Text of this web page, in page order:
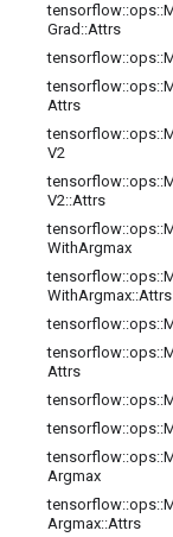
tensorflow::ops::
Grad ::Attrs
tensorflow::ops::
tensorflow::ops::
Attrs
tensorflow::ops::
V2
tensorflow::ops::
V2::Attrs
tensorflow::ops::
WithArgmax
tensorflow::ops::
WithArgmax::Attrs
tensorflow::ops::
tensorflow::ops::
Attrs
tensorflow::ops::
tensorflow::ops::
tensorflow::ops::
Argmax
tensorflow::ops::
Argmax::Attrs